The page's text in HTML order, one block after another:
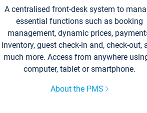
A centralised front-desk system to
essential functions such as booking
management, dynamic prices,
inventory, guest check-in and, check-out,
much more. Access from anywhere
computer, tablet or smartphone.
About the PMS